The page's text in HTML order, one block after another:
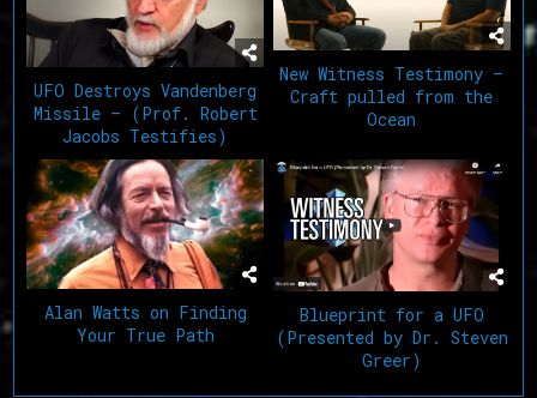
UFO Destroys Vandenberg
Missile – (Prof. Robert
Jacobs Testifies)
New Witness Testimony –
Craft pulled from the
Ocean
Alan Watts on Finding
Your True Path
Blueprint for a UFO
(Presented by Dr. Steven
Greer)